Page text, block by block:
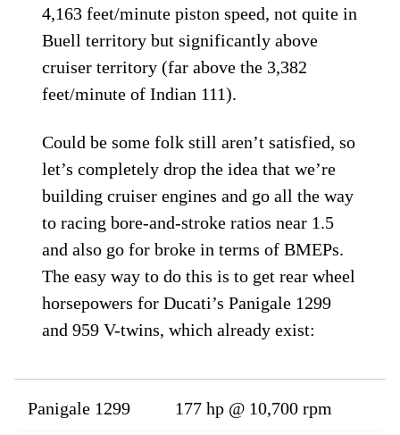
4,163 feet/minute piston speed, not quite in
Buell territory but significantly above
cruiser territory (far above the 3,382
feet/minute of Indian 111).
Could be some folk still aren’t satisfied, so
let’s completely drop the idea that we’re
building cruiser engines and go all the way
to racing bore-and-stroke ratios near 1.5
and also go for broke in terms of BMEPs.
The easy way to do this is to get rear wheel
horsepowers for Ducati’s Panigale 1299
and 959 V-twins, which already exist:
Panigale 1299 177 hp @ 10,700 rpm